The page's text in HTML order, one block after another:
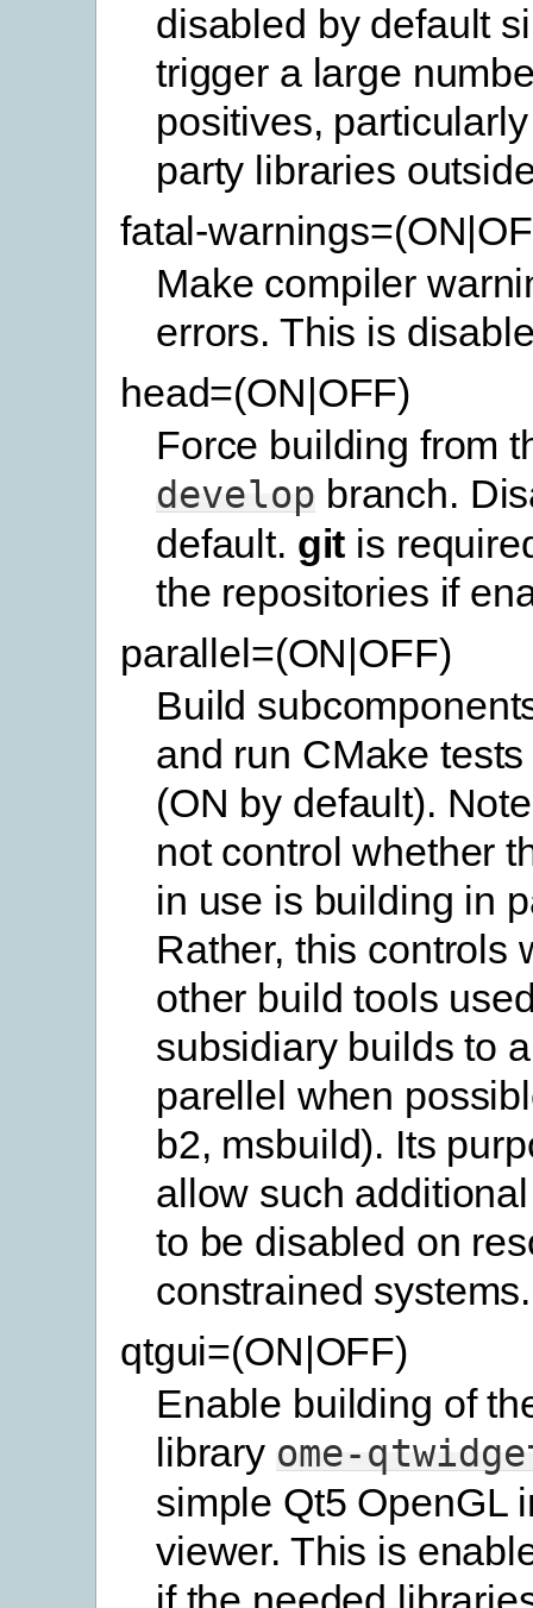
disabled by default
trigger a large
positives,
party libraries
fatal-
Make compiler
errors. This is
head=(ON|OFF)
Force building from
develop branch.
default. git is
the repositories if
parallel=(ON|OFF)
Build
and run CMake
(ON by default).
not control whether
in use is building in
Rather, this controls
other build tools
subsidiary builds to
parellel when
b2, msbuild). Its
allow such
to be disabled on
constrained systems.
qtgui=(ON|OFF)
Enable building of
library ome-
simple Qt5 OpenGL
viewer. This is